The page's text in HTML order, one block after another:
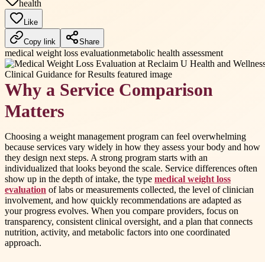
health
Like
Copy link Share
medical weight loss evaluationmetabolic health assessment
Why a Service Comparison
Matters
Choosing a weight management program can feel overwhelming
because services vary widely in how they assess your body and how
they design next steps. A strong program starts with an
individualized that looks beyond the scale. Service differences often
show up in the depth of intake, the type medical weight loss
evaluation of labs or measurements collected, the level of clinician
involvement, and how quickly recommendations are adapted as
your progress evolves. When you compare providers, focus on
transparency, consistent clinical oversight, and a plan that connects
nutrition, activity, and metabolic factors into one coordinated
approach.